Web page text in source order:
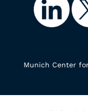
Munich Center